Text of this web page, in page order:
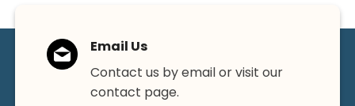
chosen
the
Email Us
Contact us by email or visit our
contact page.